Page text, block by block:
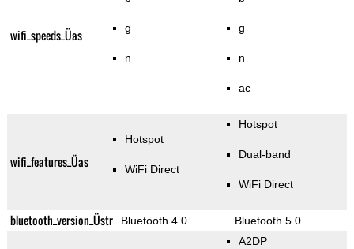
wifi_speeds_Üas g
n
g
n
ac
wifi_features_Üas
Hotspot
WiFi Direct
Hotspot
Dual-band
WiFi Direct
bluetooth_version_Üstr Bluetooth 4.0 Bluetooth 5.0
A2DP